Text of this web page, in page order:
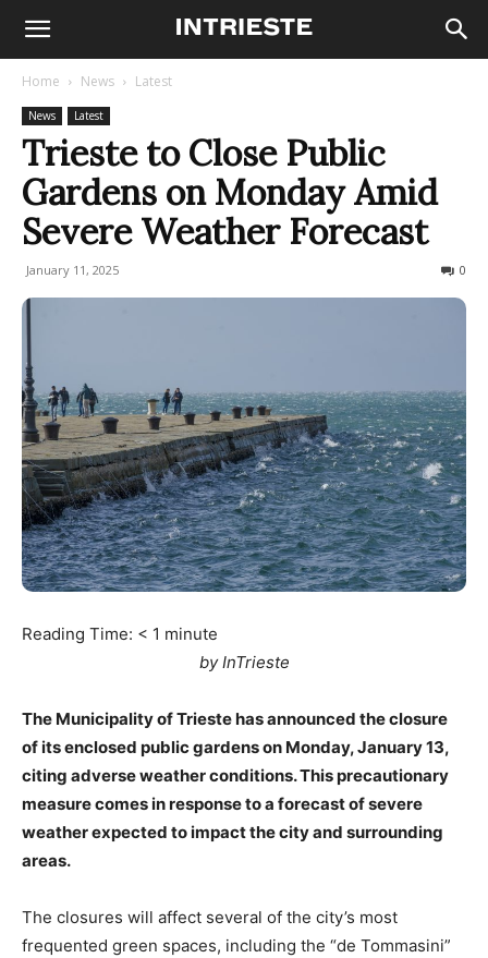
Home News Latest
News Latest
Trieste to Close Public
Gardens on Monday Amid
Severe Weather Forecast
January 11, 2025 0
Reading Time: < 1 minute
by InTrieste
The Municipality of Trieste has announced the closure
of its enclosed public gardens on Monday, January 13,
citing adverse weather conditions. This precautionary
measure comes in response to a forecast of severe
weather expected to impact the city and surrounding
areas.
The closures will affect several of the city’s most
frequented green spaces, including the “de Tommasini”